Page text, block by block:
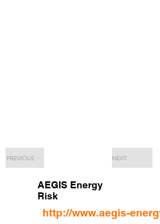
PREVIOUS NEXT
AEGIS Energy
Risk
http://www.aegis-